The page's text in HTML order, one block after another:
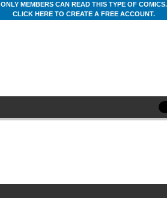
ONLY MEMBERS CAN READ THIS TYPE OF COMICS.
CLICK HERE TO CREATE A FREE ACCOUNT.